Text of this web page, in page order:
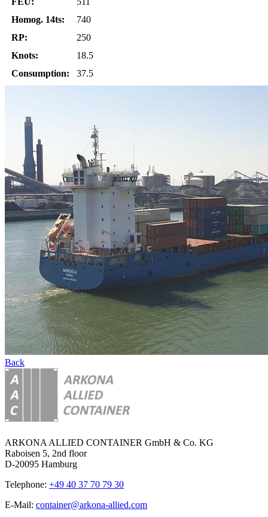
Homog. 14ts:
740
RP:
250
Knots:
18.5
Consumption:
37.5
Back
ARKONA ALLIED CONTAINER GmbH & Co. KG
Raboisen 5, 2nd floor
D-20095 Hamburg
Telephone: +49 40 37 70 79 30
E-Mail: container@arkona-allied.com